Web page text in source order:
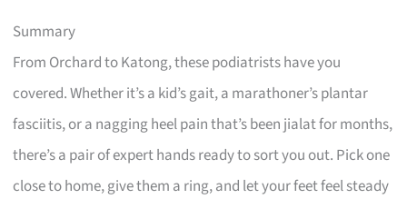
Summary
From Orchard to Katong, these podiatrists have you
covered. Whether it’s a kid’s gait, a marathoner’s plantar
fasciitis, or a nagging heel pain that’s been jialat for months,
there’s a pair of expert hands ready to sort you out. Pick one
close to home, give them a ring, and let your feet feel steady